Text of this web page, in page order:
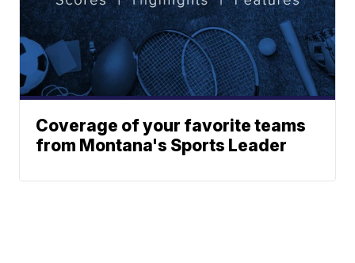
Coverage of your favorite teams
from Montana's Sports Leader